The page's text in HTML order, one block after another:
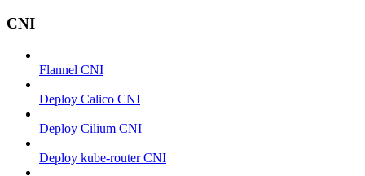
CNI
Flannel CNI
Deploy Calico CNI
Deploy Cilium CNI
Deploy kube-router CNI